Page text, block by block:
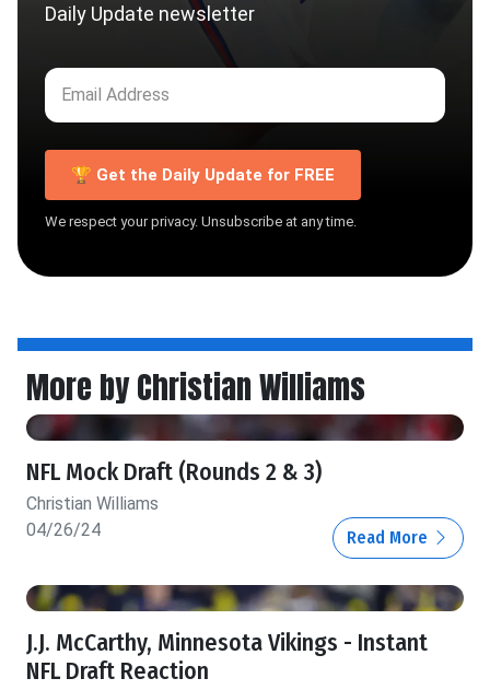
Daily Update newsletter
🏆 Get the Daily Update for FREE
We respect your privacy. Unsubscribe at any time.
More by Christian Williams
NFL Mock Draft (Rounds 2 & 3)
Christian Williams
04/26/24
Read More
J.J. McCarthy, Minnesota Vikings - Instant
NFL Draft Reaction